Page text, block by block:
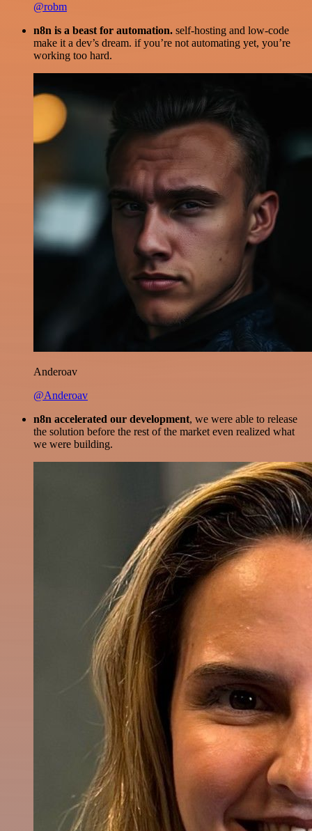
@robm
n8n is a beast for automation. self-hosting and low-code
make it a dev’s dream. if you’re not automating yet, you’re
working too hard.
Anderoav
@Anderoav
n8n accelerated our development, we were able to release
the solution before the rest of the market even realized what
we were building.